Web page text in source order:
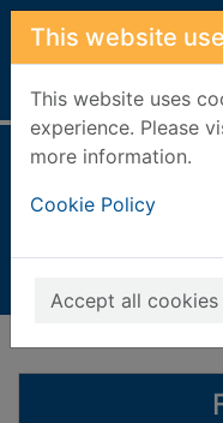
Skip to main content
This website
This website uses
experience. Please
more information.
Cookie Policy
Accept all cookies
Home Full display